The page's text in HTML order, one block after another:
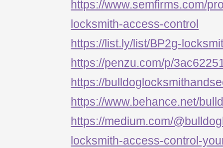
https://www.semfirms.com/
locksmith-access-control
https://list.ly/list/BP2g-
https://penzu.com/p/
https://
https://www.behance.net/
https://medium.com/
locksmith-access-control-